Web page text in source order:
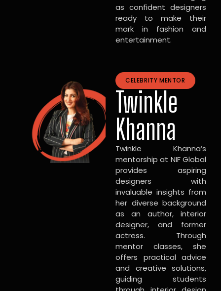
as confident designers
ready to make their
mark in fashion and
entertainment.
CELEBRITY MENTOR
Twinkle
Khanna
Twinkle Khanna’s
mentorship at NIF Global
provides aspiring
designers with
invaluable insights from
her diverse background
as an author, interior
designer, and former
actress. Through
mentor classes, she
offers practical advice
and creative solutions,
guiding students